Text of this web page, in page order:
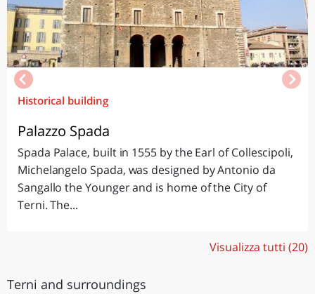
Historical building
Palazzo Spada
Spada Palace, built in 1555 by the Earl of Collescipoli,
Michelangelo Spada, was designed by Antonio da
Sangallo the Younger and is home of the City of
Terni. The...
Visualizza tutti (20)
Terni and surroundings